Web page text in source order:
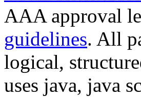
AAA approval
guidelines. All
logical,
uses java, java